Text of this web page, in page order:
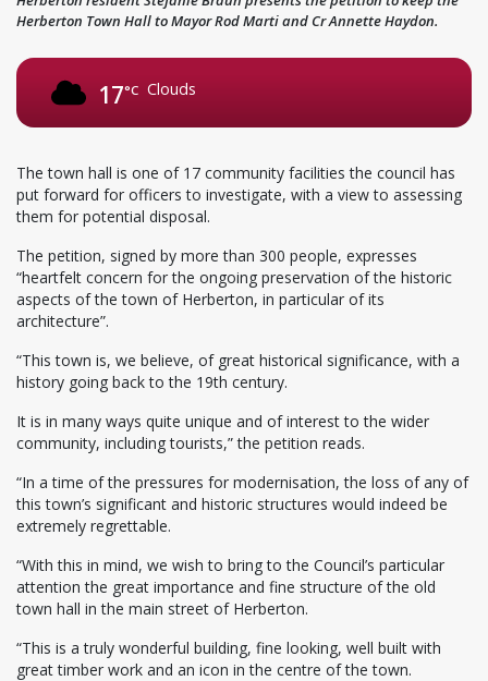
Herberton Town Hall to Mayor Rod Marti and Cr Annette Haydon.
17°C Clouds
The town hall is one of 17 community facilities the council has
put forward for officers to investigate, with a view to assessing
them for potential disposal.
The petition, signed by more than 300 people, expresses
“heartfelt concern for the ongoing preservation of the historic
aspects of the town of Herberton, in particular of its
architecture”.
“This town is, we believe, of great historical significance, with a
history going back to the 19th century.
It is in many ways quite unique and of interest to the wider
community, including tourists,” the petition reads.
“In a time of the pressures for modernisation, the loss of any of
this town’s significant and historic structures would indeed be
extremely regrettable.
“With this in mind, we wish to bring to the Council’s particular
attention the great importance and fine structure of the old
town hall in the main street of Herberton.
“This is a truly wonderful building, fine looking, well built with
great timber work and an icon in the centre of the town.